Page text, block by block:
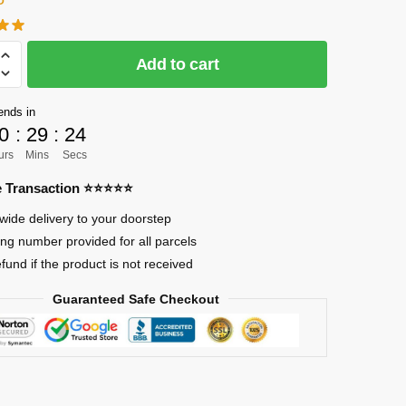
Add to cart
in
: 29
Mins
: 23
Secs
Transaction ⭐⭐⭐⭐⭐
delivery to your doorstep
number provided for all parcels
if the product is not received
Guaranteed Safe Checkout